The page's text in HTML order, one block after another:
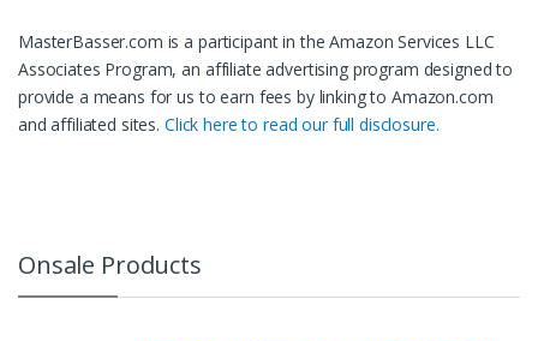
MasterBasser.com is a participant in the Amazon Services LLC
Associates Program, an affiliate advertising program designed to
provide a means for us to earn fees by linking to Amazon.com
and affiliated sites. Click here to read our full disclosure.
Onsale Products